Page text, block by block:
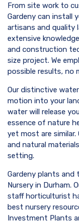
From site work to
Gardeny can install
artisans and quality
extensive
and construction
size project. We
possible results, no
Our distinctive
motion into your
water will release
essence of nature
yet most are
and natural
setting.
Gardeny plants and
Nursery in Durham.
staff horticulturist
best nursery
Investment Plants